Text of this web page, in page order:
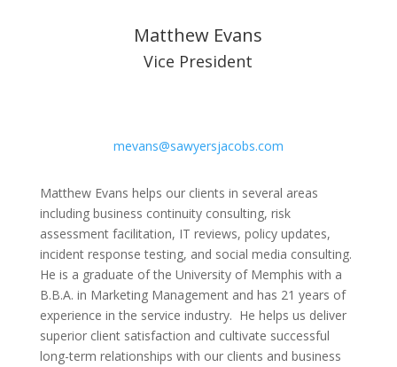
Matthew Evans
Vice President
mevans@sawyersjacobs.com
Matthew Evans helps our clients in several areas
including business continuity consulting, risk
assessment facilitation, IT reviews, policy updates,
incident response testing, and social media consulting.
He is a graduate of the University of Memphis with a
B.B.A. in Marketing Management and has 21 years of
experience in the service industry. He helps us deliver
superior client satisfaction and cultivate successful
long-term relationships with our clients and business